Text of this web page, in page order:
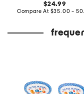
original
price:
24.99
Compare At compare
$35.00 -
cookout season